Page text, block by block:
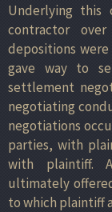
Underlying this
contractor over
depositions
gave way to
settlement
negotiating
negotiations
parties, with
with plaintiff.
ultimately
to which plaintiff